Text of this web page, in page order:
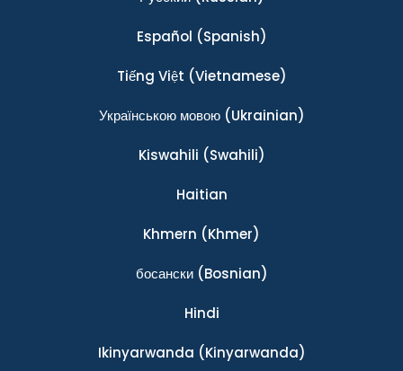
Español (Spanish)
Tiếng Việt (Vietnamese)
Українською мовою(Ukrainian)
Kiswahili (Swahili)
Haitian
Khmern (Khmer)
босански(Bosnian)
Hindi
Ikinyarwanda (Kinyarwanda)